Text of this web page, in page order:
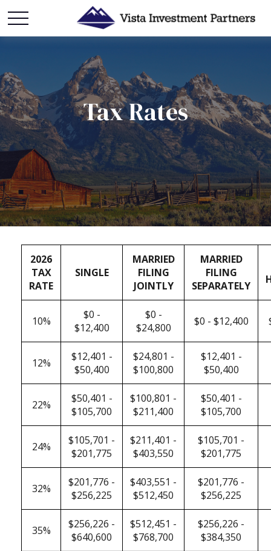
Tax Rates
2026
TAX
RATE
SINGLE
MARRIED
FILING
JOINTLY
MARRIED
FILING
SEPARATELY
10%
$0 -
$12,400
$0 -
$24,800
$0 - $12,400
12%
$12,401 -
$50,400
$24,801 -
$100,800
$12,401 -
$50,400
22%
$50,401 -
$105,700
$100,801 -
$211,400
$50,401 -
$105,700
24%
$105,701 -
$201,775
$211,401 -
$403,550
$105,701 -
$201,775
32%
$201,776 -
$256,225
$403,551 -
$512,450
$201,776 -
$256,225
35%
$256,226 -
$640,600
$512,451 -
$768,700
$256,226 -
$384,350